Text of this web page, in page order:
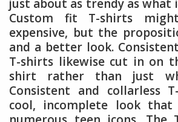
just about as trendy as what
Custom fit T-shirts
expensive, but the
and a better look.
T-shirts likewise cut in on
shirt rather than just
Consistent and collarless
cool, incomplete look